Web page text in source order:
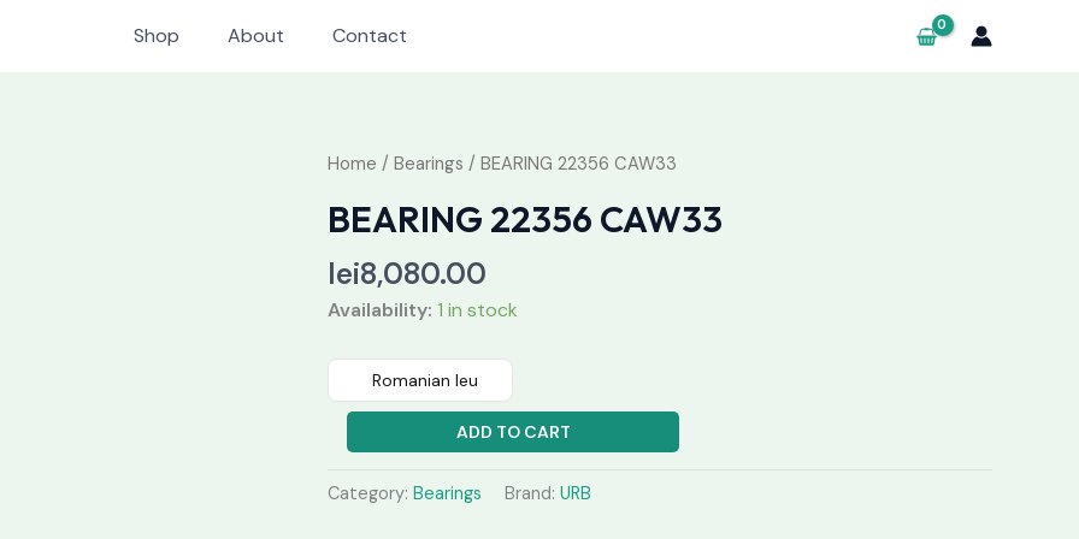
Shop About Contact
Home / Bearings / BEARING 22356 CAW33
BEARING 22356 CAW33
lei8,080.00
Availability: 1 in stock
Romanian leu
BEARING
CAW33
ADD TO CART
Category: Bearings Brand: URB